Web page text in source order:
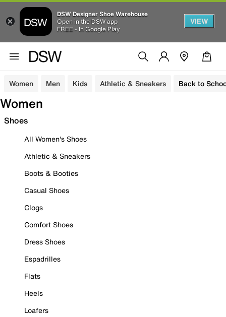
DSW Designer Shoe Warehouse
Open in the DSW app
FREE - In Google Play
VIEW
Women Men Kids Athletic & Sneakers Back to
Women
Shoes
All Women's Shoes
Athletic & Sneakers
Boots & Booties
Casual Shoes
Clogs
Comfort Shoes
Dress Shoes
Espadrilles
Flats
Heels
Loafers